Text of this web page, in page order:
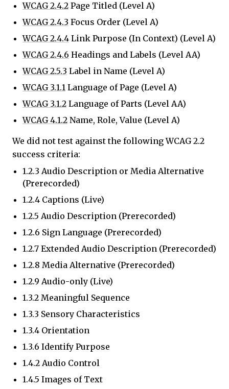
WCAG 2.4.2 Page Titled (Level A)
WCAG 2.4.3 Focus Order (Level A)
WCAG 2.4.4 Link Purpose (In Context) (Level A)
WCAG 2.4.6 Headings and Labels (Level AA)
WCAG 2.5.3 Label in Name (Level A)
WCAG 3.1.1 Language of Page (Level A)
WCAG 3.1.2 Language of Parts (Level AA)
WCAG 4.1.2 Name, Role, Value (Level A)
We did not test against the following WCAG 2.2
success criteria:
1.2.3 Audio Description or Media Alternative
(Prerecorded)
1.2.4 Captions (Live)
1.2.5 Audio Description (Prerecorded)
1.2.6 Sign Language (Prerecorded)
1.2.7 Extended Audio Description (Prerecorded)
1.2.8 Media Alternative (Prerecorded)
1.2.9 Audio-only (Live)
1.3.2 Meaningful Sequence
1.3.3 Sensory Characteristics
1.3.4 Orientation
1.3.6 Identify Purpose
1.4.2 Audio Control
1.4.5 Images of Text